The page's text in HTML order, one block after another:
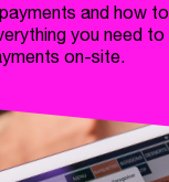
and how
you need
on-site.